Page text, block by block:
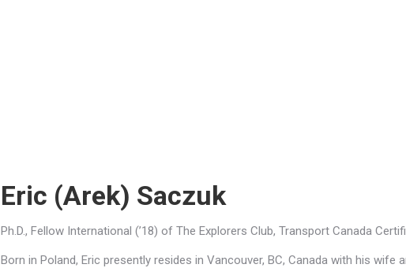
Eric (Arek) Saczuk
Ph.D., Fellow International (’18) of The Explorers Club, Transport Canada
Born in Poland, Eric presently resides in Vancouver, BC, Canada with his